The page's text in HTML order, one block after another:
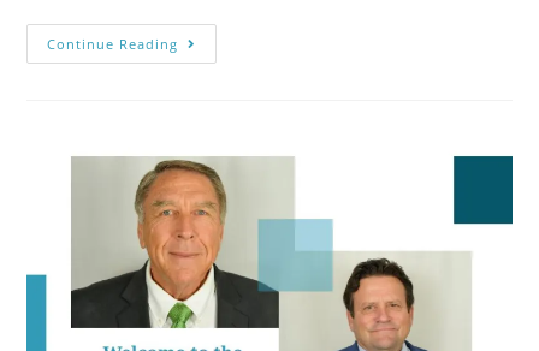
Continue Reading